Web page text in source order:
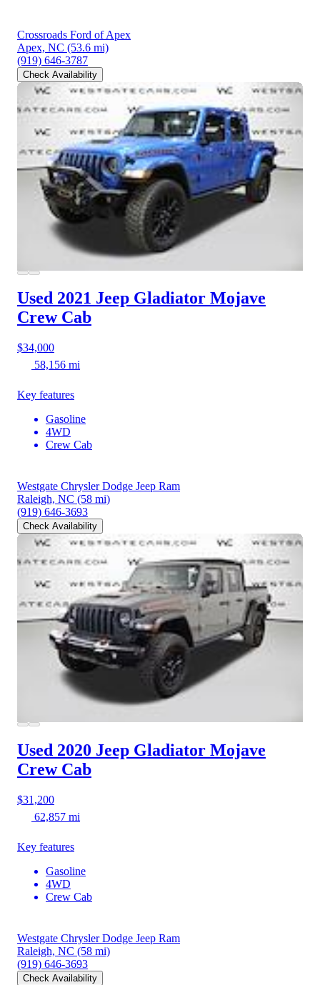
Crossroads Ford of Apex
Apex, NC (53.6 mi)
(919) 646-3787
Check Availability
Used 2021 Jeep Gladiator Mojave
Crew Cab
$34,000
58,156 mi
Key features
Gasoline
4WD
Crew Cab
Westgate Chrysler Dodge Jeep Ram
Raleigh, NC (58 mi)
(919) 646-3693
Check Availability
Used 2020 Jeep Gladiator Mojave
Crew Cab
$31,200
62,857 mi
Key features
Gasoline
4WD
Crew Cab
Westgate Chrysler Dodge Jeep Ram
Raleigh, NC (58 mi)
(919) 646-3693
Check Availability